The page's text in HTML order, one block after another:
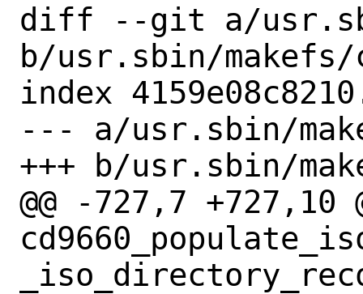
diff --git a/
b/usr.sbin/makefs/
index
--- a/usr.sbin/
+++ b/usr.sbin/
@@ -727,7 +727,10